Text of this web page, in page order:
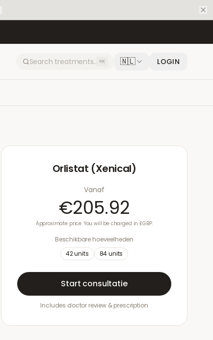
⌘K 🇳🇱 LOGIN
Orlistat (Xenical)
Vanaf
€205.92
Approximate price. You will be charged in £GBP.
Beschikbare hoeveelheden
42units 84units
Start consultatie
Includes doctor review & prescription